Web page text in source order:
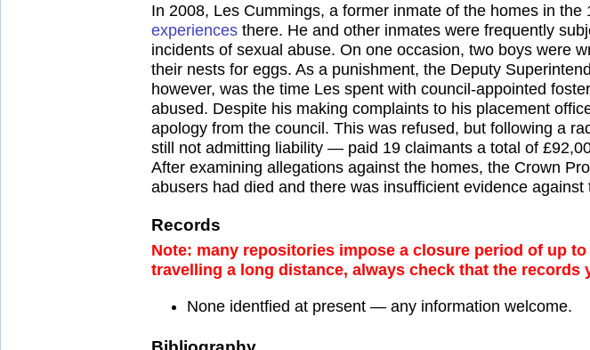
In 2008, Les Cummings, a former inmate of the homes in
experiences there. He and other inmates were frequently
incidents of sexual abuse. On one occasion, two boys were
their nests for eggs. As a punishment, the Deputy
however, was the time Les spent with council-appointed
abused. Despite his making complaints to his placement
apology from the council. This was refused, but following a
still not admitting liability — paid 19 claimants a total of
After examining allegations against the homes, the Crown
abusers had died and there was insufficient evidence against
Records
Note: many repositories impose a closure period of up
travelling a long distance, always check that the records
None identfied at present — any information welcome.
Bibliography